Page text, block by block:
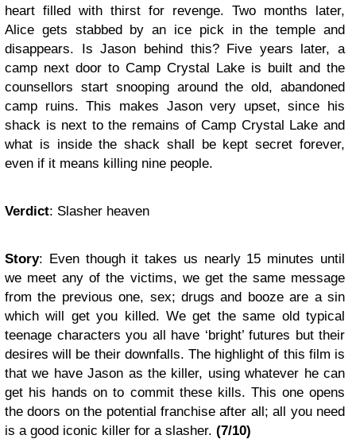
heart filled with thirst for revenge. Two months later,
Alice gets stabbed by an ice pick in the temple and
disappears. Is Jason behind this? Five years later, a
camp next door to Camp Crystal Lake is built and the
counsellors start snooping around the old, abandoned
camp ruins. This makes Jason very upset, since his
shack is next to the remains of Camp Crystal Lake and
what is inside the shack shall be kept secret forever,
even if it means killing nine people.
Verdict: Slasher heaven
Story: Even though it takes us nearly 15 minutes until
we meet any of the victims, we get the same message
from the previous one, sex; drugs and booze are a sin
which will get you killed. We get the same old typical
teenage characters you all have ‘bright’ futures but their
desires will be their downfalls. The highlight of this film is
that we have Jason as the killer, using whatever he can
get his hands on to commit these kills. This one opens
the doors on the potential franchise after all; all you need
is a good iconic killer for a slasher. (7/10)